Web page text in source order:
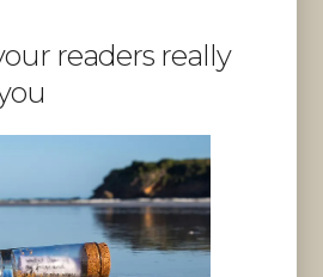
readers really